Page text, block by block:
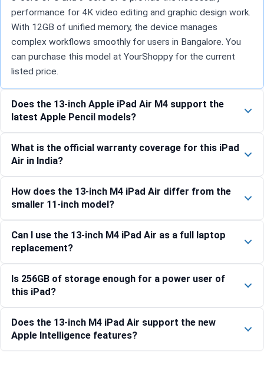
performance for 4K video editing and graphic design work.
With 12GB of unified memory, the device manages
complex workflows smoothly for users in Bangalore. You
can purchase this model at YourShoppy for the current
listed price.
Does the 13-inch Apple iPad Air M4 support the
latest Apple Pencil models?
What is the official warranty coverage for this iPad
Air in India?
How does the 13-inch M4 iPad Air differ from the
smaller 11-inch model?
Can I use the 13-inch M4 iPad Air as a full laptop
replacement?
Is 256GB of storage enough for a power user of
this iPad?
Does the 13-inch M4 iPad Air support the new
Apple Intelligence features?